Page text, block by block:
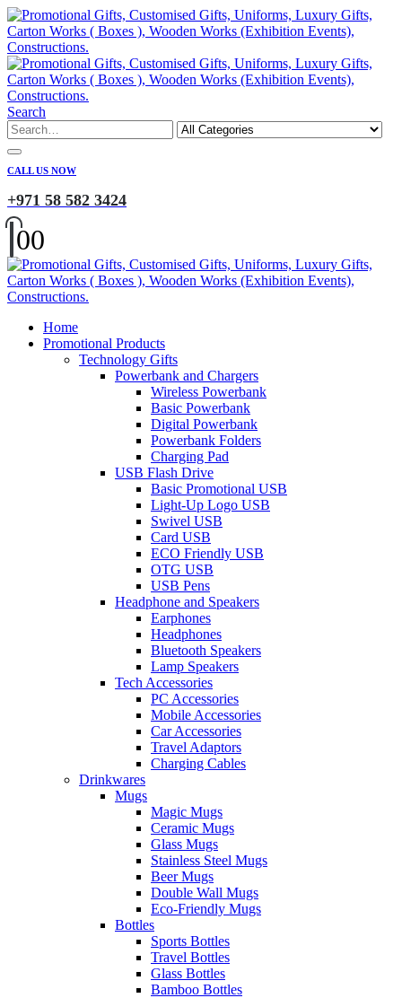
Search
CALL US NOW
+971 58 582 3424
00
Home
Promotional Products
Technology Gifts
Powerbank and Chargers
Wireless Powerbank
Basic Powerbank
Digital Powerbank
Powerbank Folders
Charging Pad
USB Flash Drive
Basic Promotional USB
Light-Up Logo USB
Swivel USB
Card USB
ECO Friendly USB
OTG USB
USB Pens
Headphone and Speakers
Earphones
Headphones
Bluetooth Speakers
Lamp Speakers
Tech Accessories
PC Accessories
Mobile Accessories
Car Accessories
Travel Adaptors
Charging Cables
Drinkwares
Mugs
Magic Mugs
Ceramic Mugs
Glass Mugs
Stainless Steel Mugs
Beer Mugs
Double Wall Mugs
Eco-Friendly Mugs
Bottles
Sports Bottles
Travel Bottles
Glass Bottles
Bamboo Bottles